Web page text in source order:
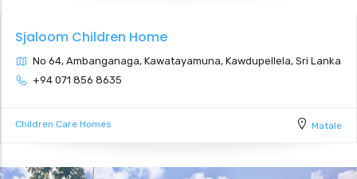
Sjaloom Children Home
No 64, Ambanganaga, Kawatayamuna, Kawdupellela, Sri Lanka
+94 071 856 8635
Children Care Homes Matale